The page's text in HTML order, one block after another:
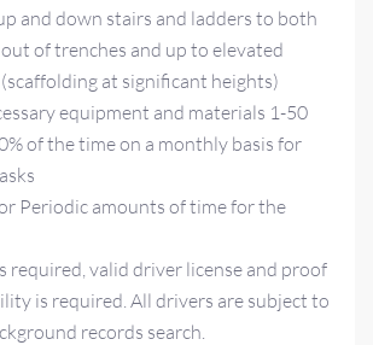
and down stairs and ladders to both
of trenches and up to elevated
at significant heights)
equipment and materials 1-50
of the time on a monthly basis for
Periodic amounts of time for the
required, valid driver license and proof
is required. All drivers are subject to
records search.